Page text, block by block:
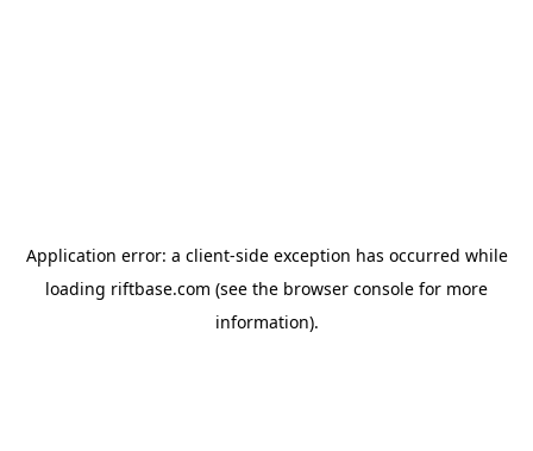
Application error: a client-side exception has occurred while
loading riftbase.com (see the browser console for more
information).